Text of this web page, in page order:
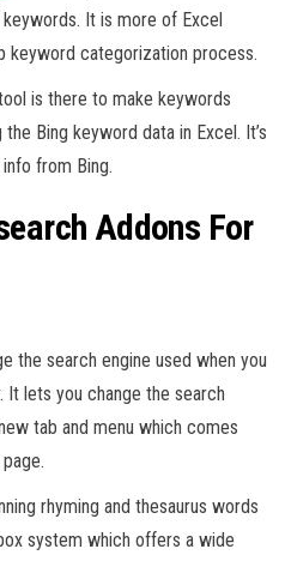
It is more of Excel
keyword categorization process.
is there to make keywords
Bing keyword data in Excel. It’s
from Bing.
Addons For
the search engine used when you
It lets you change the search
tab and menu which comes
rhyming and thesaurus words
system which offers a wide